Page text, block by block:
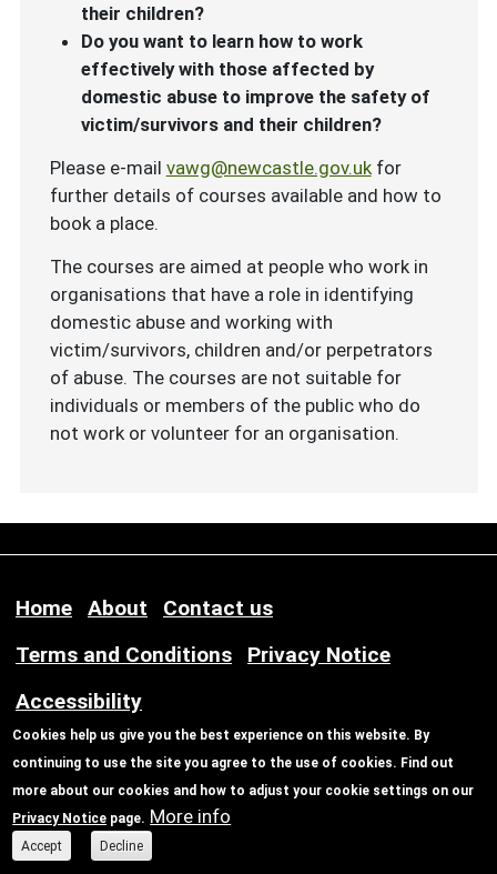
their children?
Do you want to learn how to work
effectively with those affected by
domestic abuse to improve the safety of
victim/survivors and their children?
Please e-mail vawg@newcastle.gov.ukfor
further details of courses available and how to
book a place.
The courses are aimed at people who work in
organisations that have a role in identifying
domestic abuse and working with
victim/survivors, children and/or perpetrators
of abuse. The courses are not suitable for
individuals or members of the public who do
not work or volunteer for an organisation.
Footer menu
Home About
Contact us
Terms and Conditions
Privacy Notice
Accessibility
© Copyright Safe Newcastle
Cookies help us give you the best experience on this website. By
continuing to use the site you agree to the use of cookies. Find out
more about our cookies and how to adjust your cookie settings on our
Privacy Notice page. More info
Accept Decline